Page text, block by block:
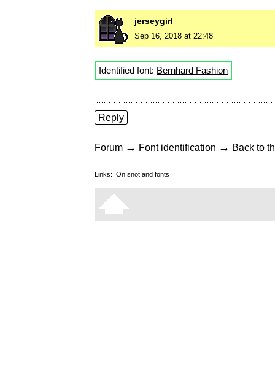
jerseygirl
Sep 16, 2018 at 22:48
Identified font: Bernhard Fashion
Reply
Forum → Font identification → Back to
Links: On snot and fonts